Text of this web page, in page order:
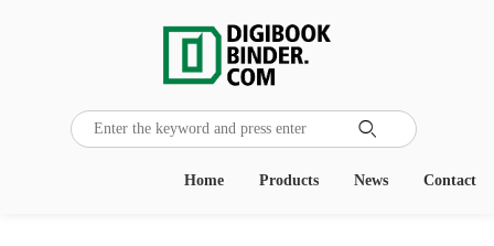

Contact
News
Products
Home